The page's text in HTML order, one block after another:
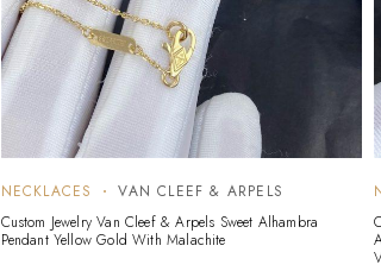
NECKLACES
VAN CLEEF & ARPELS
Custom Jewelry Van Cleef & Arpels Sweet Alhambra
Pendant Yellow Gold With Malachite